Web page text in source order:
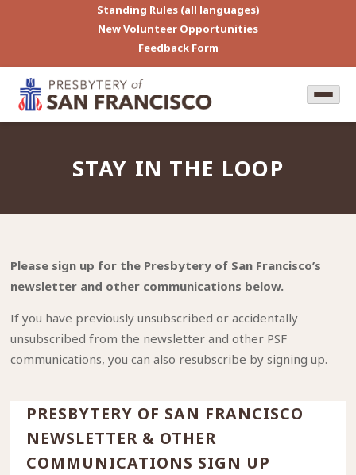
Standing Rules (all languages)
New Volunteer Opportunities
Feedback Form
STAY IN THE LOOP
Please sign up for the Presbytery of San Francisco’s
newsletter and other communications below.
If you have previously unsubscribed or accidentally
unsubscribed from the newsletter and other PSF
communications, you can also resubscribe by signing up.
PRESBYTERY OF SAN FRANCISCO
NEWSLETTER & OTHER
COMMUNICATIONS SIGN UP